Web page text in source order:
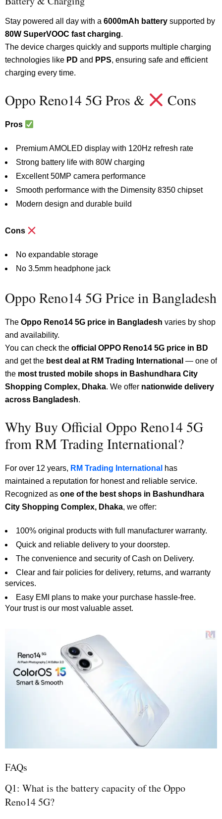
Stay powered all day with a 6000mAh battery supported by
80W SuperVOOC fast charging.
The device charges quickly and supports multiple charging
technologies like PD and PPS, ensuring safe and efficient
charging every time.
Oppo Reno14 5G Pros & Cons
Pros
Premium AMOLED display with 120Hz refresh rate
Strong battery life with 80W charging
Excellent 50MP camera performance
Smooth performance with the Dimensity 8350 chipset
Modern design and durable build
Cons
No expandable storage
No 3.5mm headphone jack
Oppo Reno14 5G Price in Bangladesh
The Oppo Reno14 5G price in Bangladesh varies by shop
and availability.
You can check the official OPPO Reno14 5G price in BD
and get the best deal at RM Trading International — one of
the most trusted mobile shops in Bashundhara City
Shopping Complex, Dhaka. We offer nationwide delivery
across Bangladesh.
Why Buy Official Oppo Reno14 5G
from RM Trading International?
For over 12 years, RM Trading International has
maintained a reputation for honest and reliable service.
Recognized as one of the best shops in Bashundhara
City Shopping Complex, Dhaka, we offer:
100% original products with full manufacturer warranty.
Quick and reliable delivery to your doorstep.
The convenience and security of Cash on Delivery.
Clear and fair policies for delivery, returns, and warranty
services.
Easy EMI plans to make your purchase hassle-free.
Your trust is our most valuable asset.
FAQs
Q1: What is the battery capacity of the Oppo
Reno14 5G?